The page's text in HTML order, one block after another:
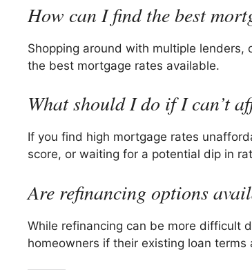
How can I find the best
Shopping around with multiple lenders,
the best mortgage rates available.
What should I do if I can’t
If you find high mortgage rates
score, or waiting for a potential dip in
Are refinancing options
While refinancing can be more difficult
homeowners if their existing loan terms